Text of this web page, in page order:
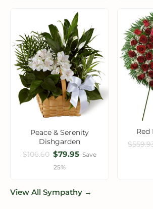
Peace & Serenity
Dishgarden
$106.60 $79.95 Save
25%
Red
View All Sympathy →